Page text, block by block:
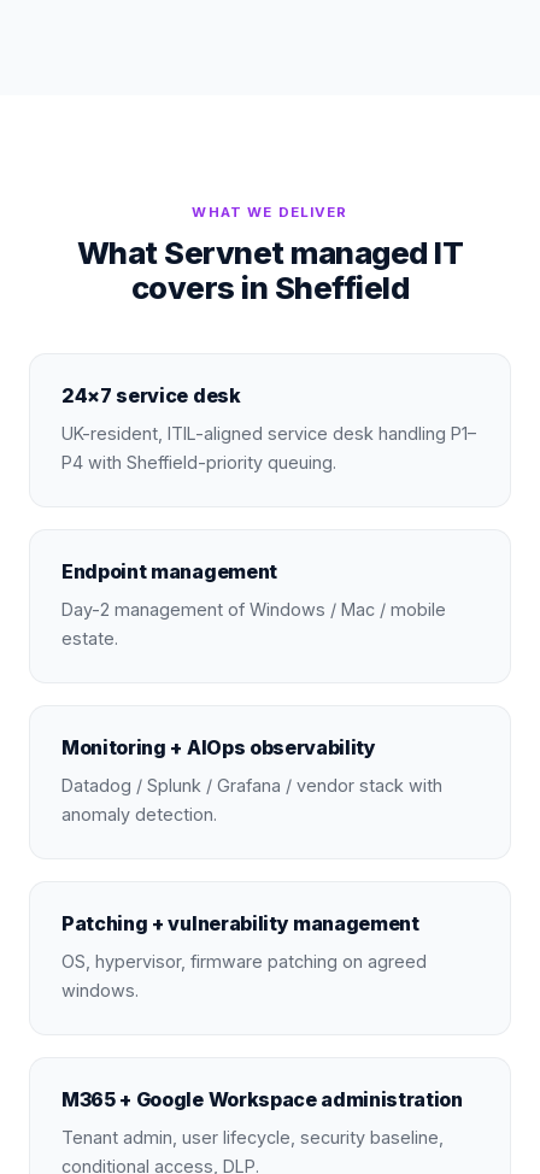
WHAT WE DELIVER
What Servnet managed IT
covers in Sheffield
24×7 service desk
UK-resident, ITIL-aligned service desk handling P1–
P4 with Sheffield-priority queuing.
Endpoint management
Day-2 management of Windows / Mac / mobile
estate.
Monitoring + AIOps observability
Datadog / Splunk / Grafana / vendor stack with
anomaly detection.
Patching + vulnerability management
OS, hypervisor, firmware patching on agreed
windows.
M365 + Google Workspace administration
Tenant admin, user lifecycle, security baseline,
conditional access, DLP.